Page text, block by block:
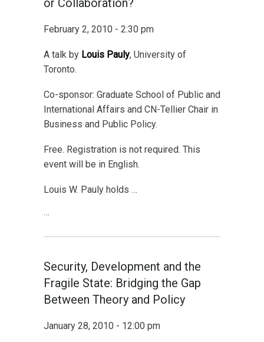
or Collaboration?
February 2, 2010 - 2:30 pm
A talk by Louis Pauly, University of
Toronto.
Co-sponsor: Graduate School of Public and
International Affairs and CN-Tellier Chair in
Business and Public Policy.
Free. Registration is not required. This
event will be in English.
Louis W. Pauly holds …
…
Security, Development and the
Fragile State: Bridging the Gap
Between Theory and Policy
January 28, 2010 - 12:00 pm